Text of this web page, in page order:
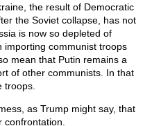
the result of Democratic
the Soviet collapse, has not
is now so depleted of
importing communist troops
mean that Putin remains a
of other communists. In that
troops.
as Trump might say, that